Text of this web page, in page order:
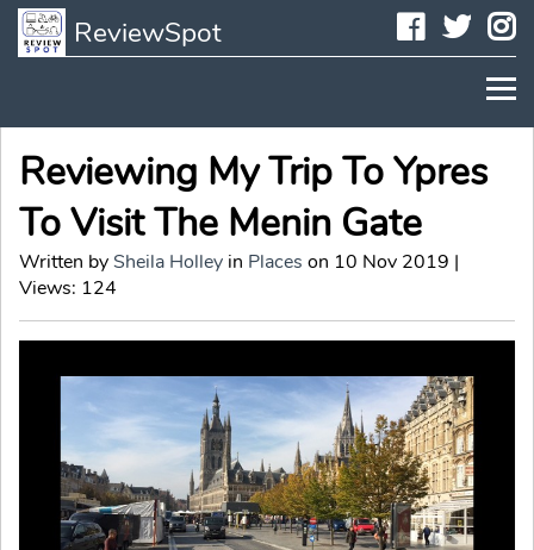
ReviewSpot
Reviewing My Trip To Ypres
To Visit The Menin Gate
Written bySheila Holley in Places on 10 Nov 2019 |
Views: 124